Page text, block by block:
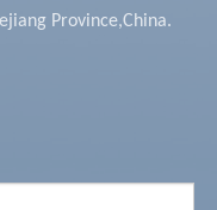
Province,China.